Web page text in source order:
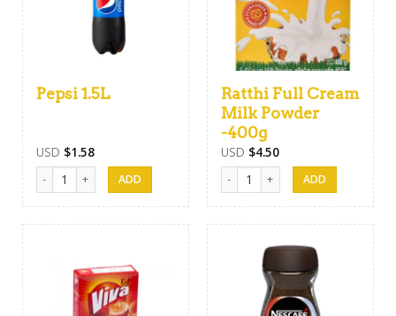
Pepsi 1.5L
USD $1.58
Pepsi 1.5L quantity
Ratthi Full Cream
Milk Powder
-400g
USD $4.50
Ratthi Full Cream Milk Powder -